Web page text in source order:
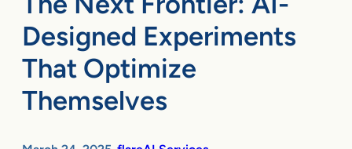
Designed Experiments
That Optimize
Themselves